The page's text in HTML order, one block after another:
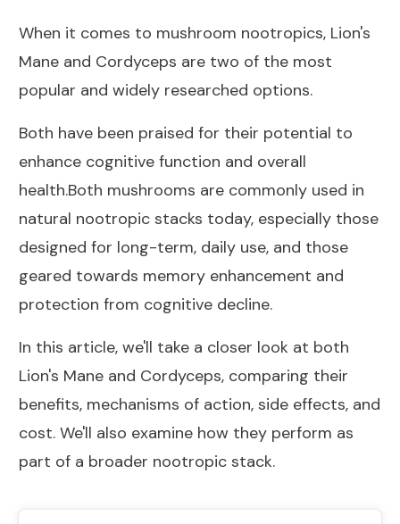
When it comes to mushroom nootropics, Lion's
Mane and Cordyceps are two of the most
popular and widely researched options.
Both have been praised for their potential to
enhance cognitive function and overall
health.Both mushrooms are commonly used in
natural nootropic stacks today, especially those
designed for long-term, daily use, and those
geared towards memory enhancement and
protection from cognitive decline.
In this article, we'll take a closer look at both
Lion's Mane and Cordyceps, comparing their
benefits, mechanisms of action, side effects, and
cost. We'll also examine how they perform as
part of a broader nootropic stack.